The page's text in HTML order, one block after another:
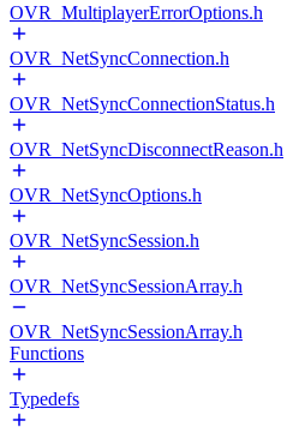
OVR_MultiplayerErrorOptions.h
OVR_NetSyncConnection.h
OVR_NetSyncConnectionStatus.h
OVR_NetSyncDisconnectReason.h
OVR_NetSyncOptions.h
OVR_NetSyncSession.h
OVR_NetSyncSessionArray.h
OVR_NetSyncSessionArray.h
Functions
Typedefs